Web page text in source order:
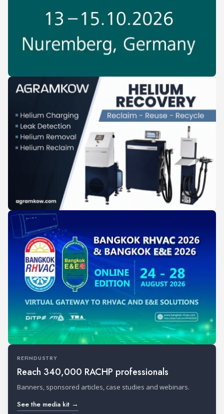
REFINDUSTRY
Reach 340,000 RACHP professionals
Banners, sponsored articles, case studies and webinars.
See the media kit →